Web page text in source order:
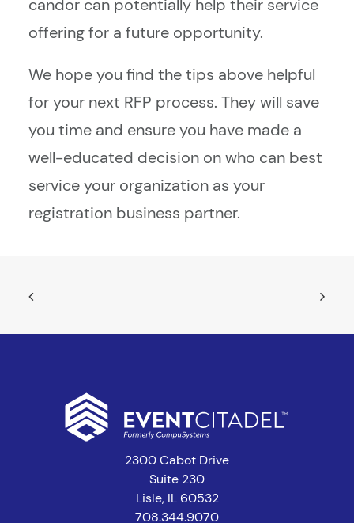
candor can potentially help their service
offering for a future opportunity.
We hope you find the tips above helpful
for your next RFP process. They will save
you time and ensure you have made a
well-educated decision on who can best
service your organization as your
registration business partner.
2300 Cabot Drive
Suite 230
Lisle, IL 60532
708.344.9070